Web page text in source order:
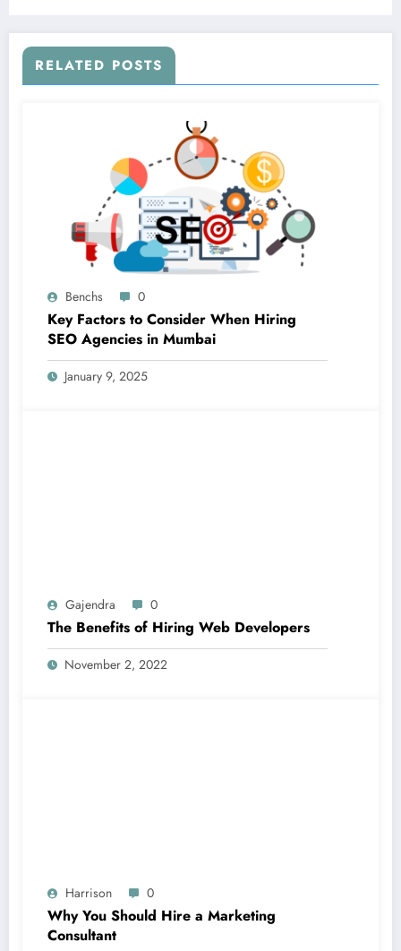
RELATED POSTS
Benchs 0
Key Factors to Consider When Hiring
SEO Agencies in Mumbai
January 9, 2025
Gajendra 0
The Benefits of Hiring Web Developers
November 2, 2022
Harrison 0
Why You Should Hire a Marketing
Consultant